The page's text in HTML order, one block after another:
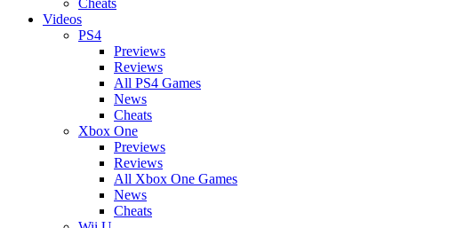
Cheats
Videos
PS4
Previews
Reviews
All PS4 Games
News
Cheats
Xbox One
Previews
Reviews
All Xbox One Games
News
Cheats